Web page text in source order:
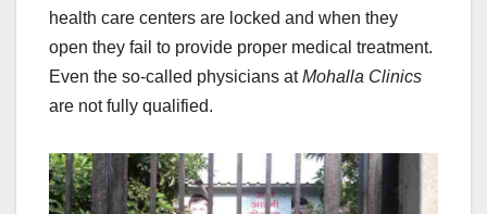
health care centers are locked and when they
open they fail to provide proper medical treatment.
Even the so-called physicians atMohalla Clinics
are not fully qualified.